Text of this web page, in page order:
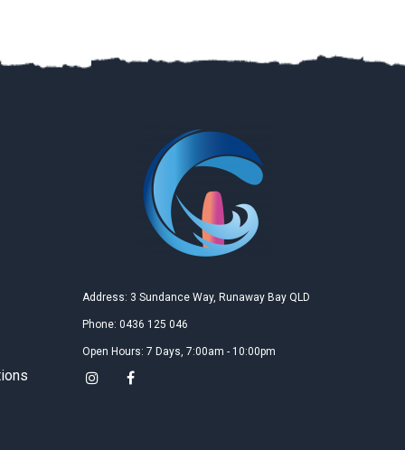
Address: 3 Sundance Way, Runaway Bay QLD
Phone: 0436 125 046
Open Hours: 7 Days, 7:00am - 10:00pm
hours, definitely recommend!
Perfect time during here on vocation! Kiteboarding is
so interesting and I enjoy it so much! I love this place
and Gary is a really nice coach.
17年在袋鼠国游荡的时候，机缘巧合认识了风筝冲浪和
Gary教练。然后就一发不可收拾的爱上了这项运动，回
国后虽然也接触了其他俱乐部和教练，但都感觉不是那
么的舒服。Gary教练真的超Nice，理论和实操结合的非